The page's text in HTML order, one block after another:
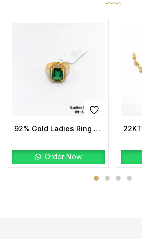
92% Gold Ladies Ring Stone
Order Now